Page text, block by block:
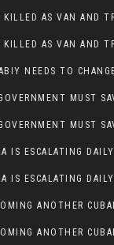
IS ESCALATING DAILY
IS ESCALATING DAILY